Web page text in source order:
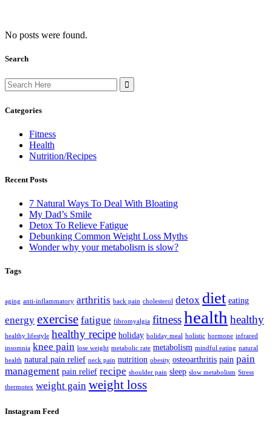
No posts were found.
Search
Search
for:
Categories
Fitness
Health
Nutrition/Recipes
Recent Posts
7 Natural Ways To Deal With Bloating
My Dad’s Smile
Detox To Relieve Fatigue
Debunking Common Weight Loss Myths
Wonder why your metabolism is slow?
Tags
aging anti-inflammatory arthritis back pain cholesterol detox diet eating
energy exercise fatigue fibromyalgia fitnesshealth healthy
healthy lifestyle healthy recipe holiday holiday meal holistic hormone infrared
insomnia knee pain lose weight metabolic rate metabolism mindful eating natural
health natural pain relief neck pain nutrition obesity osteoarthritis pain pain
management pain relief recipe shoulder pain sleep slow metabolism Stress
thermotex weight gain weight loss
Instagram Feed